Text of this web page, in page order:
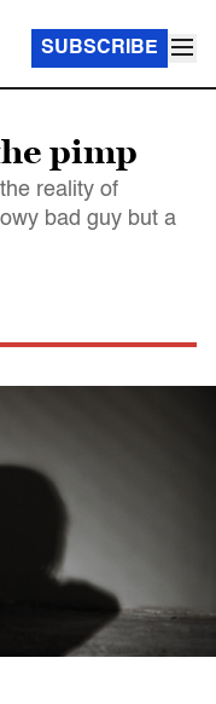
SUBSCRIBE
pimp
reality of
bad guy but a